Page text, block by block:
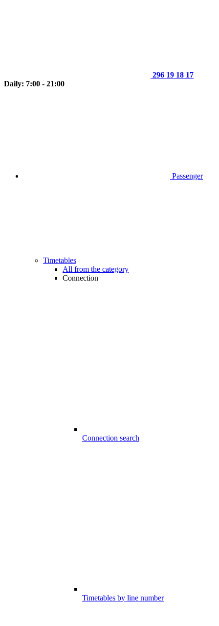
296 19 18 17
Daily: 7:00 - 21:00
Passenger
Timetables
All from the category
Connection
Connection search
Timetables by line number